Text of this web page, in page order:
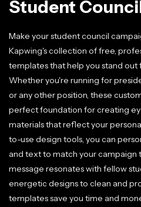
Student
Make your student council
Kapwing's collection of free,
templates that help you stand
Whether you're running for
or any other position, these
perfect foundation for creating
materials that reflect your
to-use design tools, you can
and text to match your campaign
message resonates with fellow
energetic designs to clean and
templates save you time and